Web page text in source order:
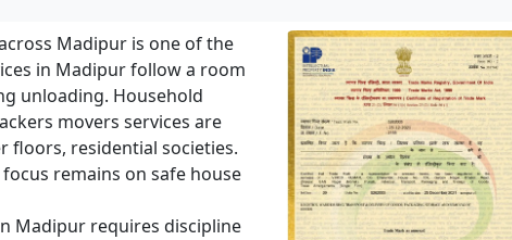
Madipur is one of the
in Madipur follow a room
unloading. Household
movers services are
floors, residential societies.
remains on safe house
Madipur requires discipline